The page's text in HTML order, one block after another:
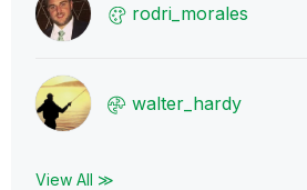
rodri_morales
walter_hardy
View All ≫